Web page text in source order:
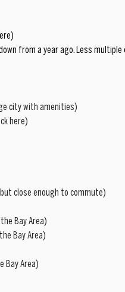
from a year ago. Less
city with amenities)
here)
close enough to commute)
Bay Area)
Bay Area)
Bay Area)